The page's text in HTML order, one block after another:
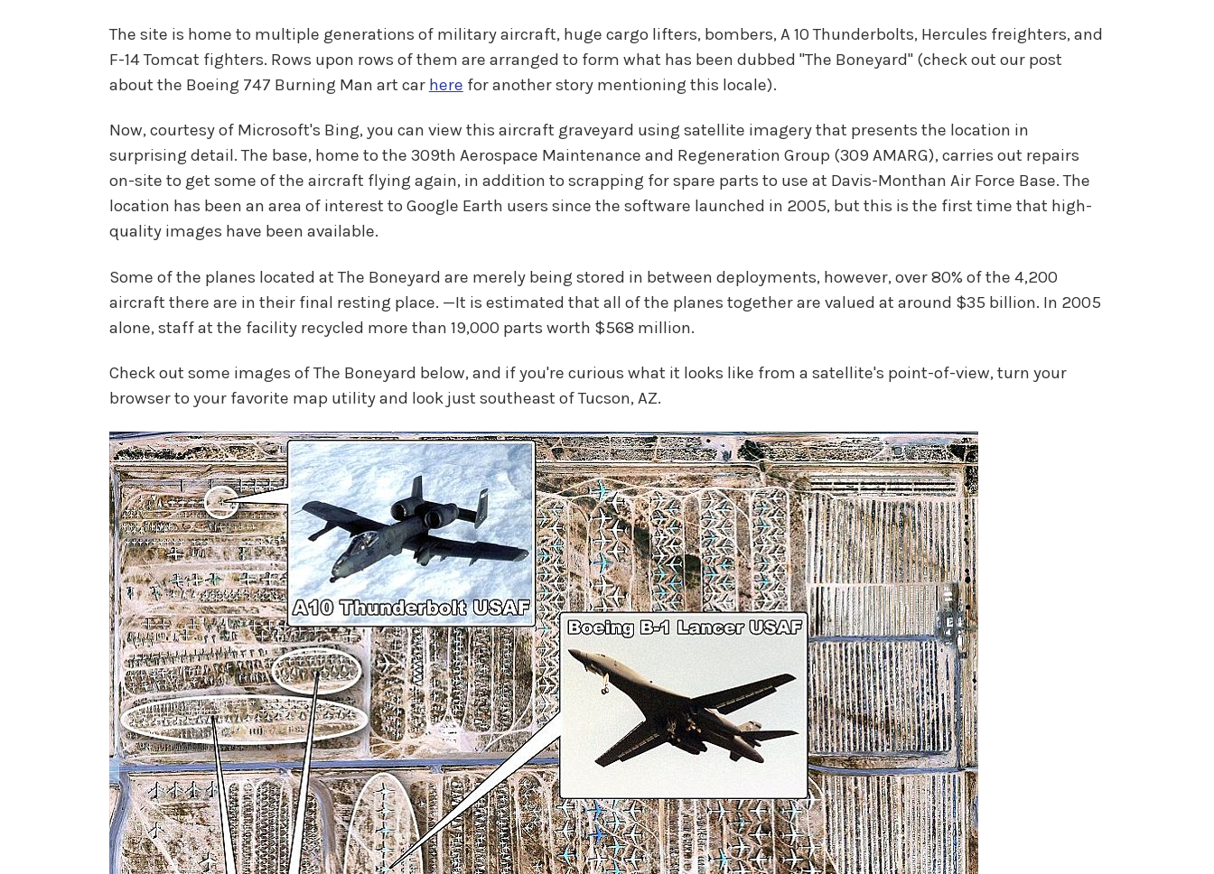
The site is home to multiple generations of military aircraft, huge cargo lifters, bombers, A 10 Thunderbolts, Hercules freighters, and
F-14 Tomcat fighters. Rows upon rows of them are arranged to form what has been dubbed "The Boneyard" (check out our post
about the Boeing 747 Burning Man art car here for another story mentioning this locale).
Now, courtesy of Microsoft's Bing, you can view this aircraft graveyard using satellite imagery that presents the location in
surprising detail. The base, home to the 309th Aerospace Maintenance and Regeneration Group (309 AMARG), carries out repairs
on-site to get some of the aircraft flying again, in addition to scrapping for spare parts to use at Davis-Monthan Air Force Base. The
location has been an area of interest to Google Earth users since the software launched in 2005, but this is the first time that high-
quality images have been available.
Some of the planes located at The Boneyard are merely being stored in between deployments, however, over 80% of the 4,200
aircraft there are in their final resting place. —It is estimated that all of the planes together are valued at around $35 billion. In 2005
alone, staff at the facility recycled more than 19,000 parts worth $568 million.
Check out some images of The Boneyard below, and if you're curious what it looks like from a satellite's point-of-view, turn your
browser to your favorite map utility and look just southeast of Tucson, AZ.